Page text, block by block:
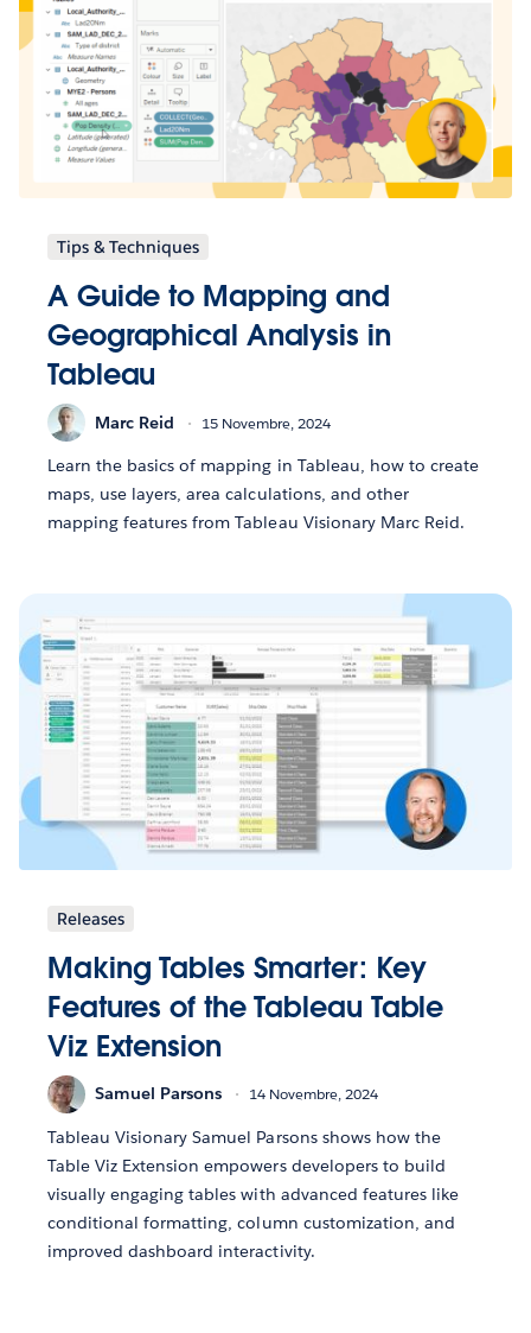
Tips & Techniques
A Guide to Mapping and
Geographical Analysis in
Tableau
Marc Reid 15 Novembre, 2024
Learn the basics of mapping in Tableau, how to create
maps, use layers, area calculations, and other
mapping features from Tableau Visionary Marc Reid.
Releases
Making Tables Smarter: Key
Features of the Tableau Table
Viz Extension
Samuel Parsons 14 Novembre, 2024
Tableau Visionary Samuel Parsons shows how the
Table Viz Extension empowers developers to build
visually engaging tables with advanced features like
conditional formatting, column customization, and
improved dashboard interactivity.